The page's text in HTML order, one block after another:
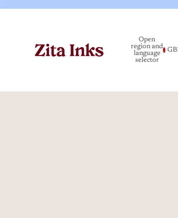
Open
region and
language
selector